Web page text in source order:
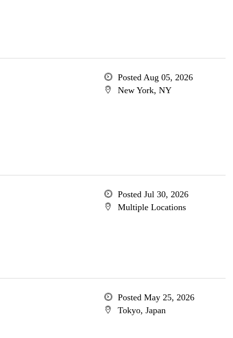
Posted Aug 05, 2026
New York, NY
Posted Jul 30, 2026
Multiple Locations
Posted May 25, 2026
Tokyo, Japan